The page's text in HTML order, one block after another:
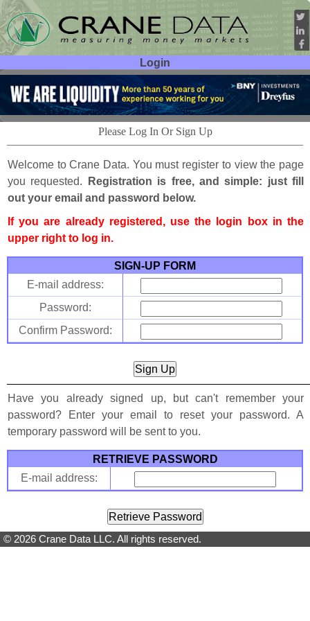
Login
User ID:
Password:
Please Log In Or Sign Up
Welcome to Crane Data. You must register to view the page
you requested.
Registration is free, and simple: just fill
out your email and password below.
If you are already registered, use the login box in the
upper right to log in.
SIGN-UP FORM
E-mail address:
Password:
Confirm Password:
Have you already signed up, but can't remember your
password? Enter your email to reset your password. A
temporary password will be sent to you.
RETRIEVE PASSWORD
E-mail address:
© 2026 Crane Data LLC. All rights reserved.